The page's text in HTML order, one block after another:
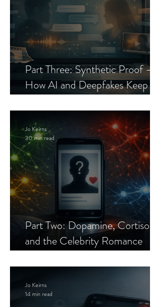
Part Three: Synthetic Proof —
How AI and Deepfakes Keep
Part Two: Dopamine, Cortisol,
and the Celebrity Romance
Jo Keirns
30 min read
Jo Keirns
14 min read